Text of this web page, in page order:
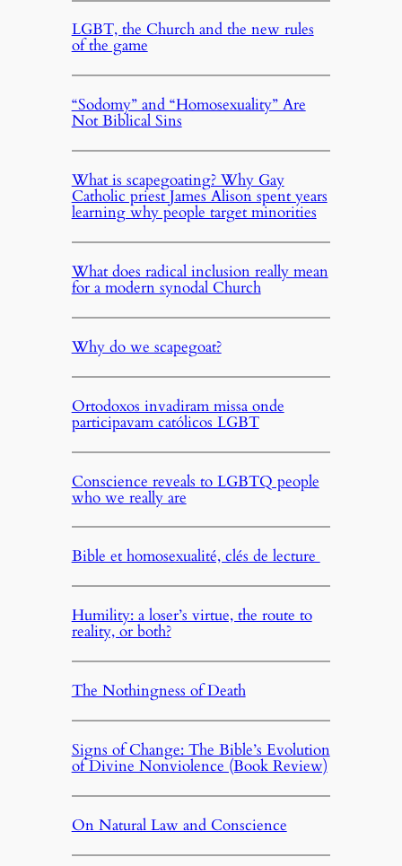
LGBT, the Church and the new rules
of the game
“Sodomy” and “Homosexuality” Are
Not Biblical Sins
What is scapegoating? Why Gay
Catholic priest James Alison spent years
learning why people target minorities
What does radical inclusion really mean
for a modern synodal Church
Why do we scapegoat?
Ortodoxos invadiram missa onde
participavam católicos LGBT
Conscience reveals to LGBTQ people
who we really are
Bible et homosexualité, clés de lecture
Humility: a loser’s virtue, the route to
reality, or both?
The Nothingness of Death
Signs of Change: The Bible’s Evolution
of Divine Nonviolence (Book Review)
On Natural Law and Conscience